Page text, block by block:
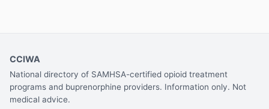
CCIWA
National directory of SAMHSA-certified opioid treatment
programs and buprenorphine providers. Information only. Not
medical advice.